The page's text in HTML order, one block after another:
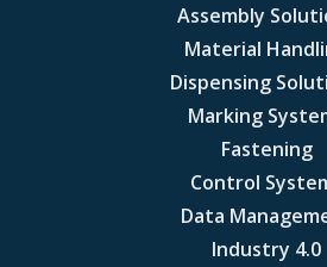
Assembly
Material
Dispensing
Marking
Fastening
Control
Data
Industry 4.0